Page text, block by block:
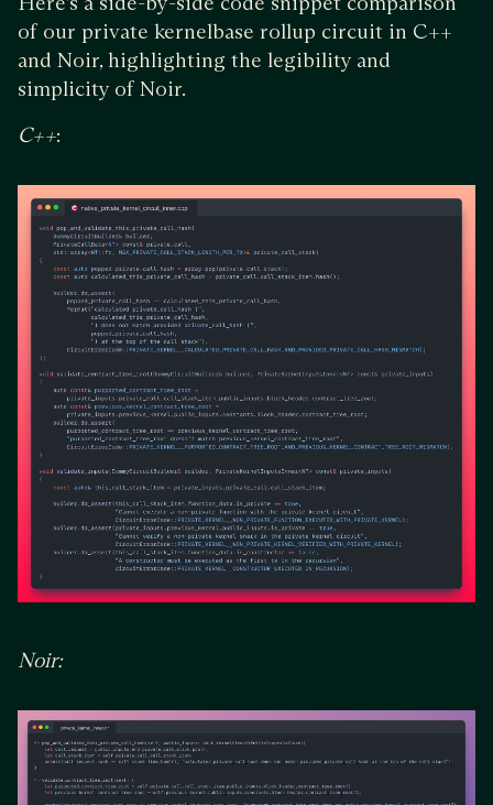
of our private kernelbase rollup circuit in C++
and Noir, highlighting the legibility and
simplicity of Noir.
C++:
Noir: